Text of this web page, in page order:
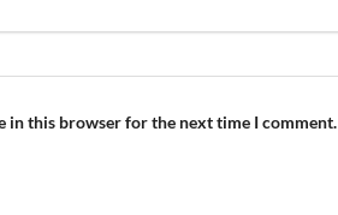
in this browser for the next time I comment.